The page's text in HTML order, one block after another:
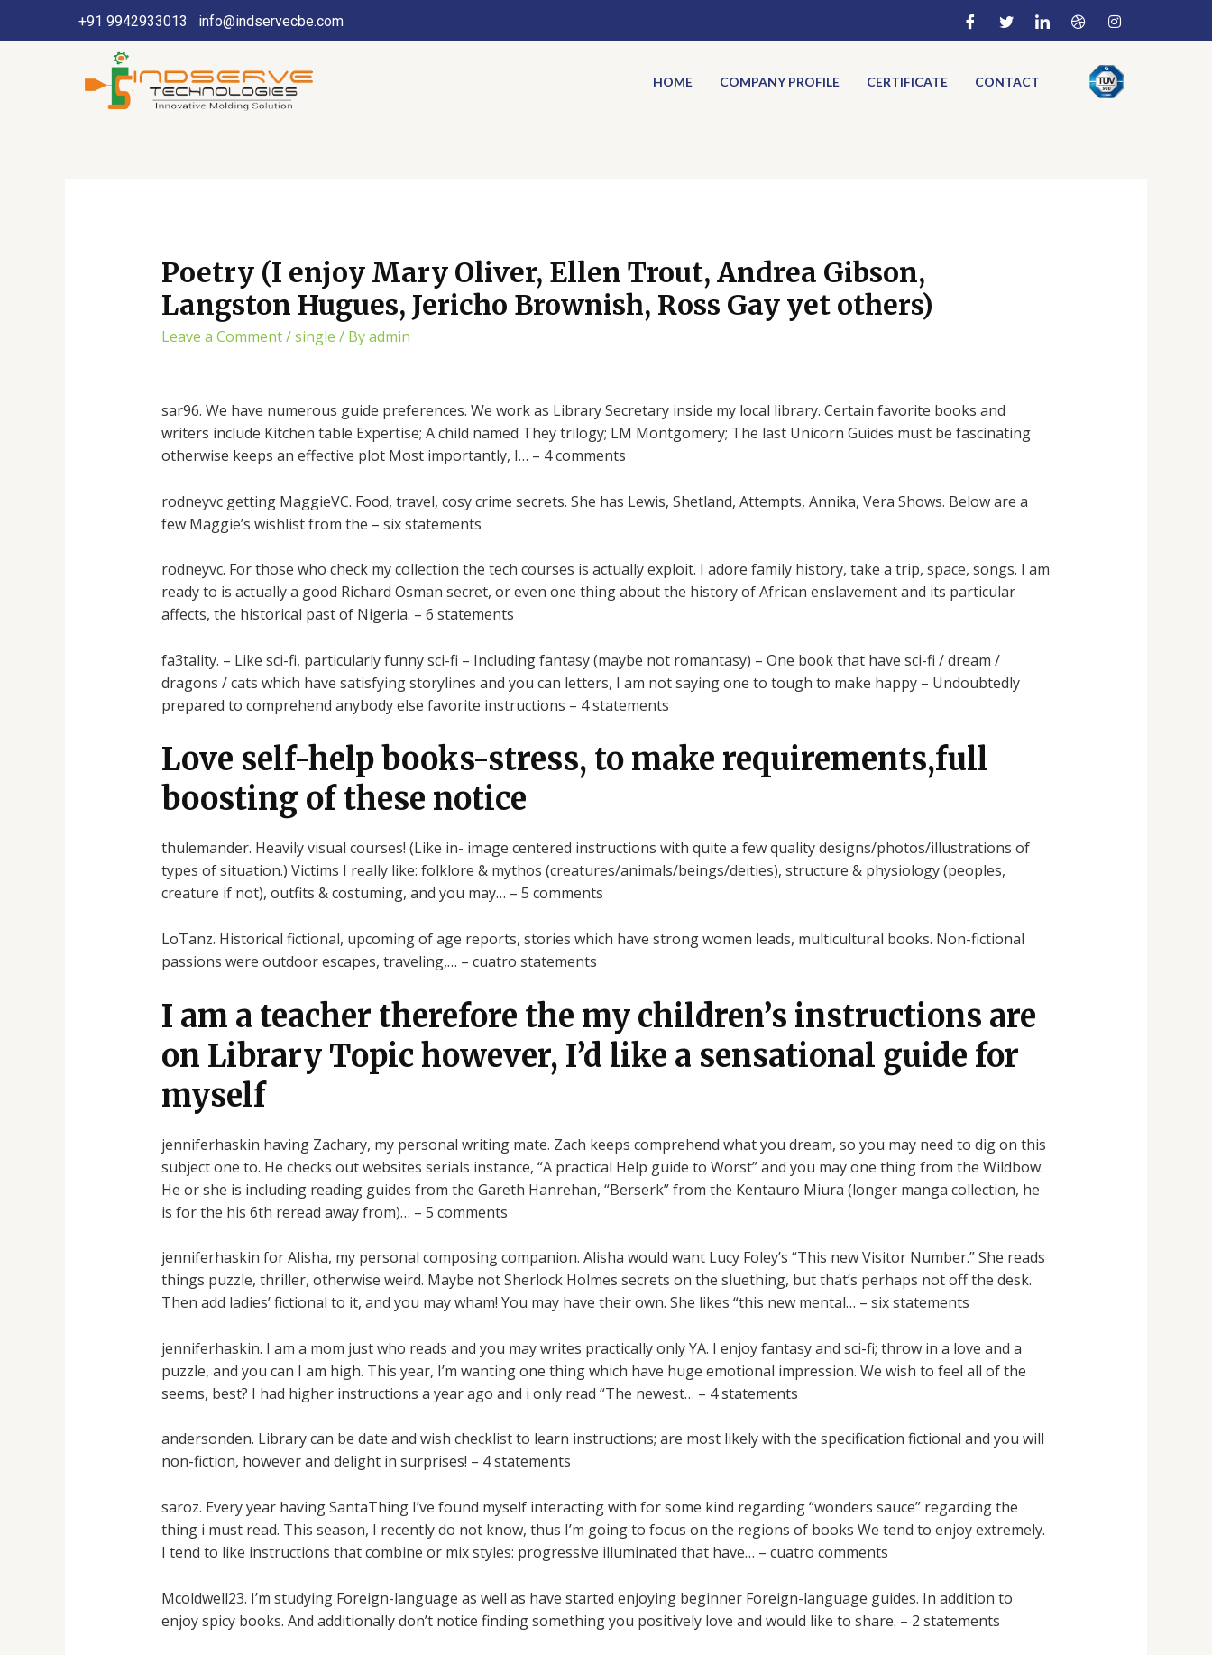
+91 9942933013 info@indservecbe.com
HOME COMPANY PROFILE CERTIFICATE CONTACT
Poetry (I enjoy Mary Oliver, Ellen Trout, Andrea Gibson,
Langston Hugues, Jericho Brownish, Ross Gay yet others)
Leave a Comment/single / Byadmin
sar96. We have numerous guide preferences. We work as Library Secretary inside my local library. Certain favorite books and
writers include Kitchen table Expertise; A child named They trilogy; LM Montgomery; The last Unicorn Guides must be fascinating
otherwise keeps an effective plot Most importantly, I… – 4 comments
rodneyvc getting MaggieVC. Food, travel, cosy crime secrets. She has Lewis, Shetland, Attempts, Annika, Vera Shows. Below are a
few Maggie’s wishlist from the – six statements
rodneyvc. For those who check my collection the tech courses is actually exploit. I adore family history, take a trip, space, songs. I am
ready to is actually a good Richard Osman secret, or even one thing about the history of African enslavement and its particular
affects, the historical past of Nigeria. – 6 statements
fa3tality. – Like sci-fi, particularly funny sci-fi – Including fantasy (maybe not romantasy) – One book that have sci-fi / dream /
dragons / cats which have satisfying storylines and you can letters, I am not saying one to tough to make happy – Undoubtedly
prepared to comprehend anybody else favorite instructions – 4 statements
Love self-help books-stress, to make requirements,full
boosting of these notice
thulemander. Heavily visual courses! (Like in- image centered instructions with quite a few quality designs/photos/illustrations of
types of situation.) Victims I really like: folklore & mythos (creatures/animals/beings/deities), structure & physiology (peoples,
creature if not), outfits & costuming, and you may… – 5 comments
LoTanz. Historical fictional, upcoming of age reports, stories which have strong women leads, multicultural books. Non-fictional
passions were outdoor escapes, traveling,… – cuatro statements
I am a teacher therefore the my children’s instructions are
on Library Topic however, I’d like a sensational guide for
myself
jenniferhaskin having Zachary, my personal writing mate. Zach keeps comprehend what you dream, so you may need to dig on this
subject one to. He checks out websites serials instance, “A practical Help guide to Worst” and you may one thing from the Wildbow.
He or she is including reading guides from the Gareth Hanrehan, “Berserk” from the Kentauro Miura (longer manga collection, he
is for the his 6th reread away from)… – 5 comments
jenniferhaskin for Alisha, my personal composing companion. Alisha would want Lucy Foley’s “This new Visitor Number.” She reads
things puzzle, thriller, otherwise weird. Maybe not Sherlock Holmes secrets on the sluething, but that’s perhaps not off the desk.
Then add ladies’ fictional to it, and you may wham! You may have their own. She likes “this new mental… – six statements
jenniferhaskin. I am a mom just who reads and you may writes practically only YA. I enjoy fantasy and sci-fi; throw in a love and a
puzzle, and you can I am high. This year, I’m wanting one thing which have huge emotional impression. We wish to feel all of the
seems, best? I had higher instructions a year ago and i only read “The newest… – 4 statements
andersonden. Library can be date and wish checklist to learn instructions; are most likely with the specification fictional and you will
non-fiction, however and delight in surprises! – 4 statements
saroz. Every year having SantaThing I’ve found myself interacting with for some kind regarding “wonders sauce” regarding the
thing i must read. This season, I recently do not know, thus I’m going to focus on the regions of books We tend to enjoy extremely.
I tend to like instructions that combine or mix styles: progressive illuminated that have… – cuatro comments
Mcoldwell23. I’m studying Foreign-language as well as have started enjoying beginner Foreign-language guides. In addition to
enjoy spicy books. And additionally don’t notice finding something you positively love and would like to share. – 2 statements